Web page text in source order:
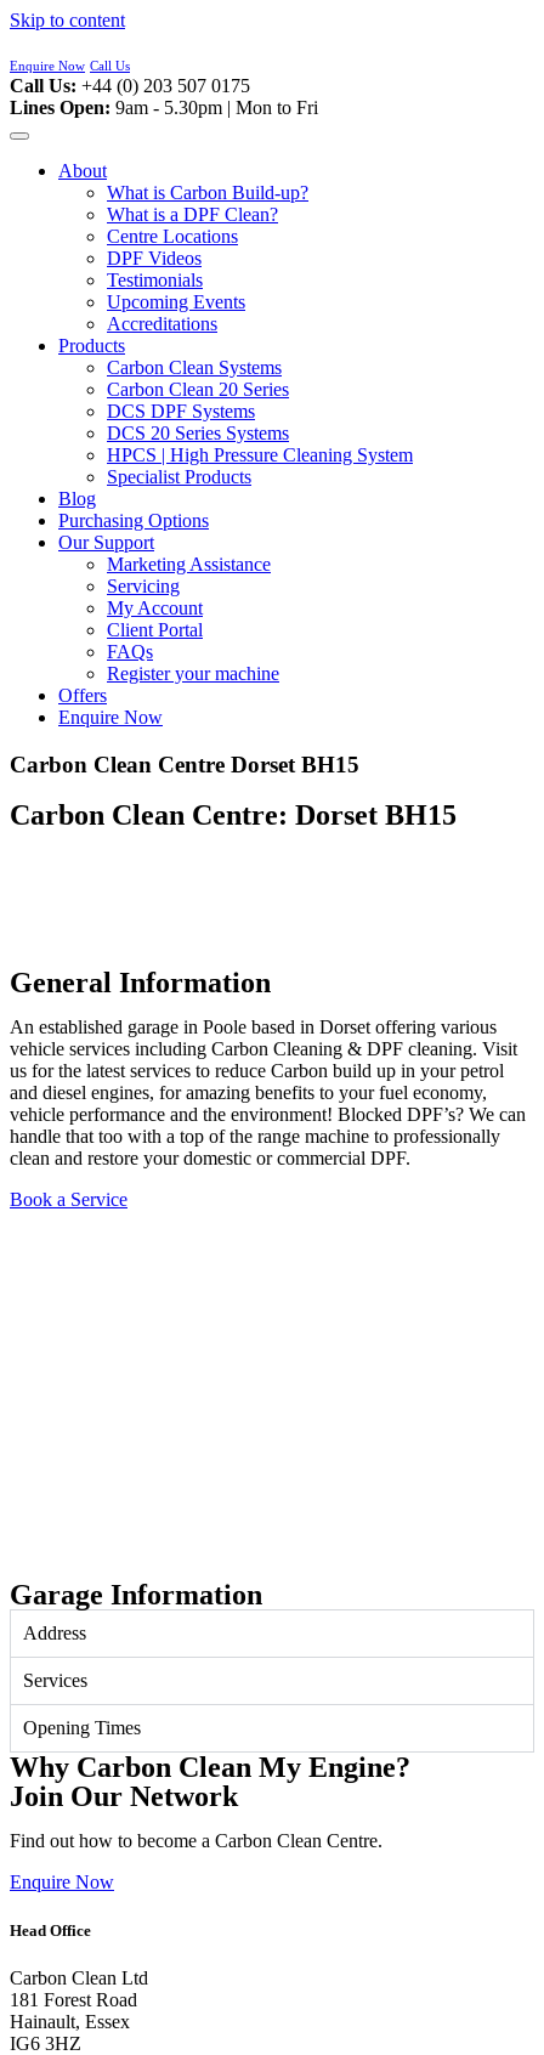
Skip to content
Enquire Now Call Us
Call Us: +44 (0) 203 507 0175
Lines Open: 9am - 5.30pm | Mon to Fri
About
What is Carbon Build-up?
What is a DPF Clean?
Centre Locations
DPF Videos
Testimonials
Upcoming Events
Accreditations
Products
Carbon Clean Systems
Carbon Clean 20 Series
DCS DPF Systems
DCS 20 Series Systems
HPCS | High Pressure Cleaning System
Specialist Products
Blog
Purchasing Options
Our Support
Marketing Assistance
Servicing
My Account
Client Portal
FAQs
Register your machine
Offers
Enquire Now
Carbon Clean Centre Dorset BH15
Carbon Clean Centre: Dorset BH15
General Information
An established garage in Poole based in Dorset offering various
vehicle services including Carbon Cleaning & DPF cleaning. Visit
us for the latest services to reduce Carbon build up in your petrol
and diesel engines, for amazing benefits to your fuel economy,
vehicle performance and the environment! Blocked DPF’s? We can
handle that too with a top of the range machine to professionally
clean and restore your domestic or commercial DPF.
Book a Service
Garage Information
Address
Services
Opening Times
Why Carbon Clean My Engine?
Join Our Network
Find out how to become a Carbon Clean Centre.
Enquire Now
Head Office
Carbon Clean Ltd
181 Forest Road
Hainault, Essex
IG6 3HZ